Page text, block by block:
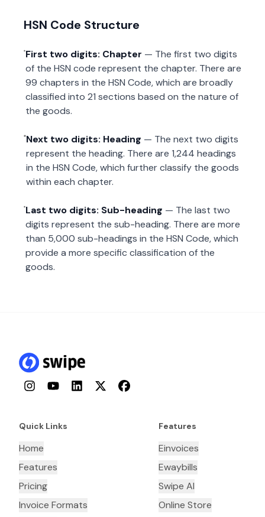
HSN Code Structure
First two digits: Chapter — The first two digits
of the HSN code represent the chapter. There are
99 chapters in the HSN Code, which are broadly
classified into 21 sections based on the nature of
the goods.
Next two digits: Heading — The next two digits
represent the heading. There are 1,244 headings
in the HSN Code, which further classify the goods
within each chapter.
Last two digits: Sub-heading — The last two
digits represent the sub-heading. There are more
than 5,000 sub-headings in the HSN Code, which
provide a more specific classification of the
goods.
InstagramYouTubeLinkedInTwitterFacebook
Quick Links
Home
Features
Pricing
Invoice Formats
Features
Einvoices
Ewaybills
Swipe AI
Online Store